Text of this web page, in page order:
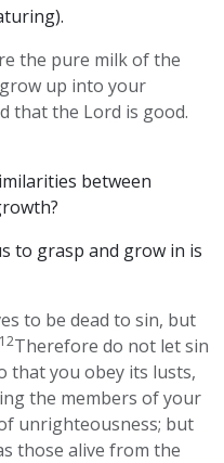
the pure milk of the
up into your
that the Lord is good.
between
to grasp and grow in is
to be dead to sin, but
12Therefore do not let sin
that you obey its lusts,
the members of your
unrighteousness; but
those alive from the